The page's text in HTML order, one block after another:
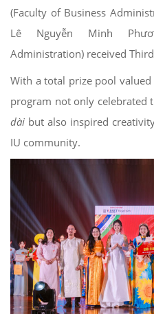
(Faculty of Business
Lê Nguyễn Minh
Administration) received
With a total prize pool
program not only celebrated
dài but also inspired
IU community.